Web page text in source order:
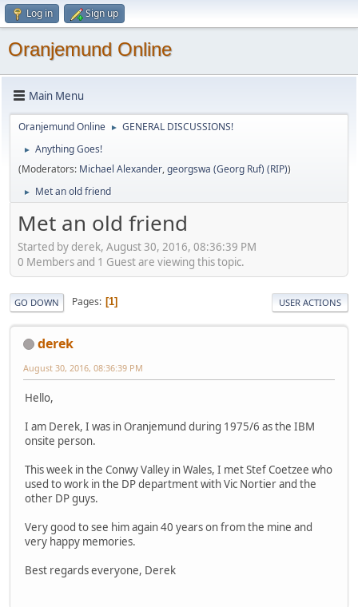
Log in Sign up
Oranjemund Online
Main Menu
Oranjemund Online ► GENERAL DISCUSSIONS!
►
Anything Goes!
(Moderators: Michael Alexander,georgswa (Georg Ruf) (RIP))
► Met an old friend
Met an old friend
Started by derek, August 30, 2016, 08:36:39 PM
0 Members and 1 Guest are viewing this topic.
GO DOWN Pages 1 USER ACTIONS
derek
August 30, 2016, 08:36:39 PM
Hello,
I am Derek, I was in Oranjemund during 1975/6 as the IBM
onsite person.
This week in the Conwy Valley in Wales, I met Stef Coetzee who
used to work in the DP department with Vic Nortier and the
other DP guys.
Very good to see him again 40 years on from the mine and
very happy memories.
Best regards everyone, Derek